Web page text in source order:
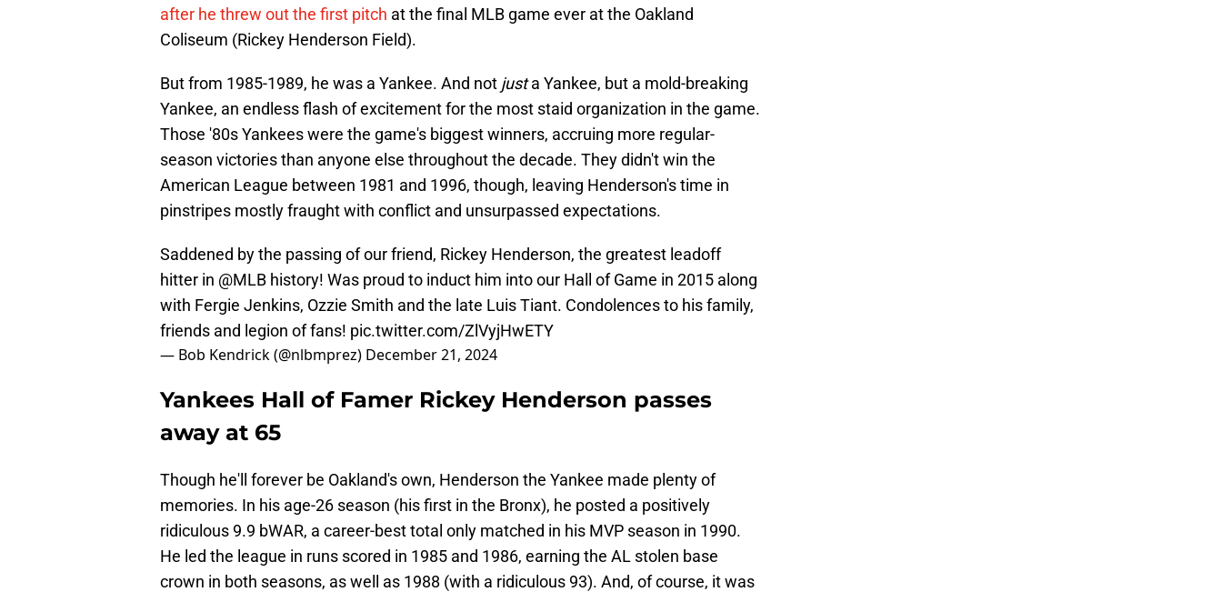
after he threw out the first pitch at the final MLB game ever at the Oakland
Coliseum (Rickey Henderson Field).
But from 1985-1989, he was a Yankee. And not justa Yankee, but a mold-breaking
Yankee, an endless flash of excitement for the most staid organization in the game.
Those '80s Yankees were the game's biggest winners, accruing more regular-
season victories than anyone else throughout the decade. They didn't win the
American League between 1981 and 1996, though, leaving Henderson's time in
pinstripes mostly fraught with conflict and unsurpassed expectations.
Saddened by the passing of our friend, Rickey Henderson, the greatest leadoff
hitter in @MLB history! Was proud to induct him into our Hall of Game in 2015 along
with Fergie Jenkins, Ozzie Smith and the late Luis Tiant. Condolences to his family,
friends and legion of fans! pic.twitter.com/ZlVyjHwETY
— Bob Kendrick (@nlbmprez) December 21, 2024
Yankees Hall of Famer Rickey Henderson passes
away at 65
Though he'll forever be Oakland's own, Henderson the Yankee made plenty of
memories. In his age-26 season (his first in the Bronx), he posted a positively
ridiculous 9.9 bWAR, a career-best total only matched in his MVP season in 1990.
He led the league in runs scored in 1985 and 1986, earning the AL stolen base
crown in both seasons, as well as 1988 (with a ridiculous 93). And, of course, it was